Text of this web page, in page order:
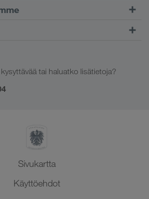
tai haluatko lisätietoja?
Sivukartta
Käyttöehdot